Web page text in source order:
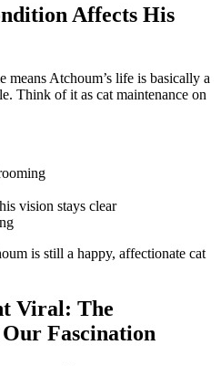
Affects His
Atchoum’s life is basically a
Think of it as cat maintenance on
vision stays clear
is still a happy, affectionate cat
Viral: The
Fascination